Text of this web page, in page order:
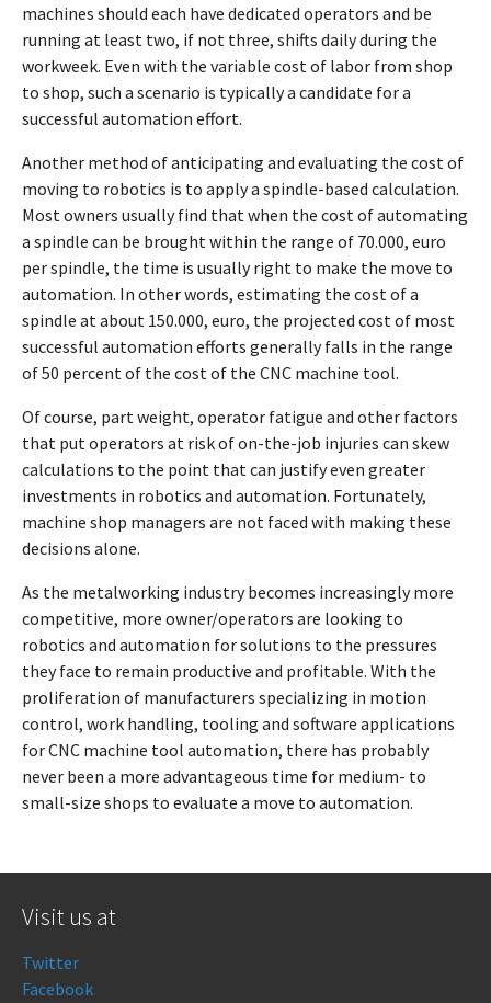
machines should each have dedicated operators and be
running at least two, if not three, shifts daily during the
workweek. Even with the variable cost of labor from shop
to shop, such a scenario is typically a candidate for a
successful automation effort.
Another method of anticipating and evaluating the cost of
moving to robotics is to apply a spindle-based calculation.
Most owners usually find that when the cost of automating
a spindle can be brought within the range of 70.000, euro
per spindle, the time is usually right to make the move to
automation. In other words, estimating the cost of a
spindle at about 150.000, euro, the projected cost of most
successful automation efforts generally falls in the range
of 50 percent of the cost of the CNC machine tool.
Of course, part weight, operator fatigue and other factors
that put operators at risk of on-the-job injuries can skew
calculations to the point that can justify even greater
investments in robotics and automation. Fortunately,
machine shop managers are not faced with making these
decisions alone.
As the metalworking industry becomes increasingly more
competitive, more owner/operators are looking to
robotics and automation for solutions to the pressures
they face to remain productive and profitable. With the
proliferation of manufacturers specializing in motion
control, work handling, tooling and software applications
for CNC machine tool automation, there has probably
never been a more advantageous time for medium- to
small-size shops to evaluate a move to automation.
Visit us at
Twitter
Facebook